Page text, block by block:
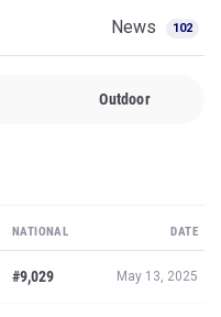
News 102
Outdoor
NATIONAL DATE
#9,029 May 13, 2025